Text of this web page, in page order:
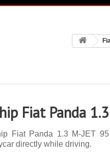
Fiat Panda
Fiat Panda 1.3 M-JET
directly while driving.